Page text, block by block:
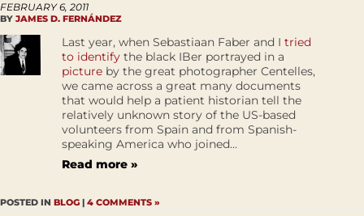
FEBRUARY 6, 2011
BY JAMES D. FERNÁNDEZ
Last year, when Sebastiaan Faber and I tried
to identify the black IBer portrayed in a
picture by the great photographer Centelles,
we came across a great many documents
that would help a patient historian tell the
relatively unknown story of the US-based
volunteers from Spain and from Spanish-
speaking America who joined...
Read more »
POSTED IN BLOG | 4 COMMENTS »